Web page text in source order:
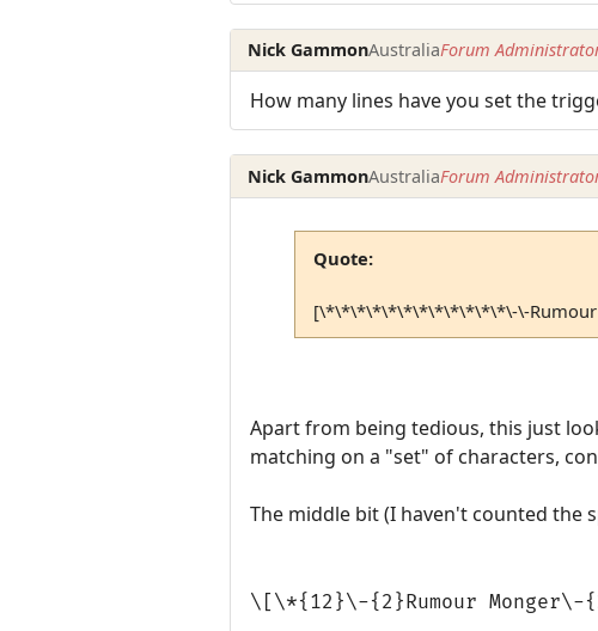
Nick GammonAustraliaForum
How many lines have you set the
Nick GammonAustraliaForum
Quote:
[\*\*\*\*\*\*\*\*\*\*\*\*\-\-
Apart from being tedious, this just
matching on a "set" of characters,
The middle bit (I haven't counted the
\[\*{12}\-{2}Rumour